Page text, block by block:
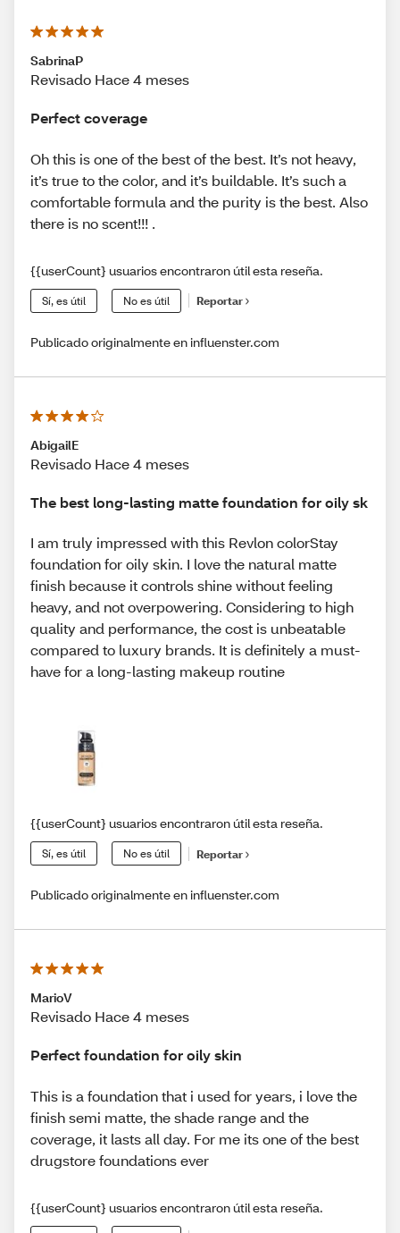
SabrinaP
Revisado Hace 4 meses
Perfect coverage
Oh this is one of the best of the best. It’s not heavy,
it’s true to the color, and it’s buildable. It’s such a
comfortable formula and the purity is the best. Also
there is no scent!!! .
{{userCount} usuarios encontraron útil esta reseña.
Sí, es útil No es útil Reportar
Publicado originalmente en influenster.com
AbigailE
Revisado Hace 4 meses
The best long-lasting matte foundation for oily sk
I am truly impressed with this Revlon colorStay
foundation for oily skin. I love the natural matte
finish because it controls shine without feeling
heavy, and not overpowering. Considering to high
quality and performance, the cost is unbeatable
compared to luxury brands. It is definitely a must-
have for a long-lasting makeup routine
{{userCount} usuarios encontraron útil esta reseña.
Sí, es útil No es útil Reportar
Publicado originalmente en influenster.com
MarioV
Revisado Hace 4 meses
Perfect foundation for oily skin
This is a foundation that i used for years, i love the
finish semi matte, the shade range and the
coverage, it lasts all day. For me its one of the best
drugstore foundations ever
{{userCount} usuarios encontraron útil esta reseña.